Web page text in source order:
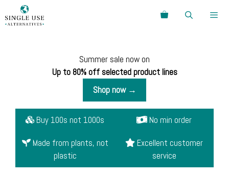
to
Search
Summer sale now on
Up to 80% off selected product lines
Shop now →
Buy 100s not 1000s No min order
Made from plants, not
plastic
Excellent customer
service